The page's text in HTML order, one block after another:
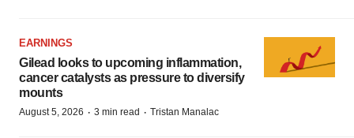
EARNINGS
Gilead looks to upcoming inflammation,
cancer catalysts as pressure to diversify
mounts
August 5, 2026 · 3 min read · Tristan Manalac